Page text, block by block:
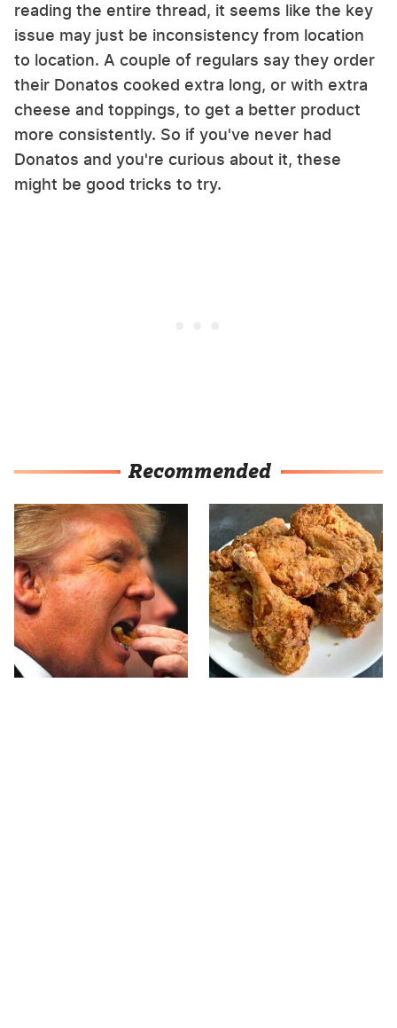
reading the entire thread, it seems like the key
issue may just be inconsistency from location
to location. A couple of regulars say they order
their Donatos cooked extra long, or with extra
cheese and toppings, to get a better product
more consistently. So if you've never had
Donatos and you're curious about it, these
might be good tricks to try.
Recommended